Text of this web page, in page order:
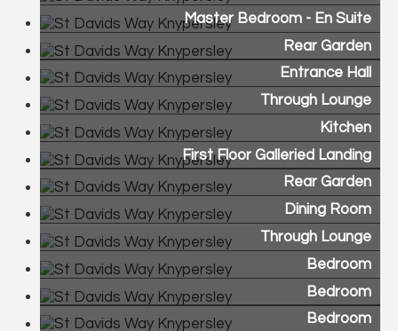
Master Bedroom - En Suite
Rear Garden
Entrance Hall
Through Lounge
Kitchen
First Floor Galleried Landing
Rear Garden
Dining Room
Through Lounge
Bedroom
Bedroom
Bedroom